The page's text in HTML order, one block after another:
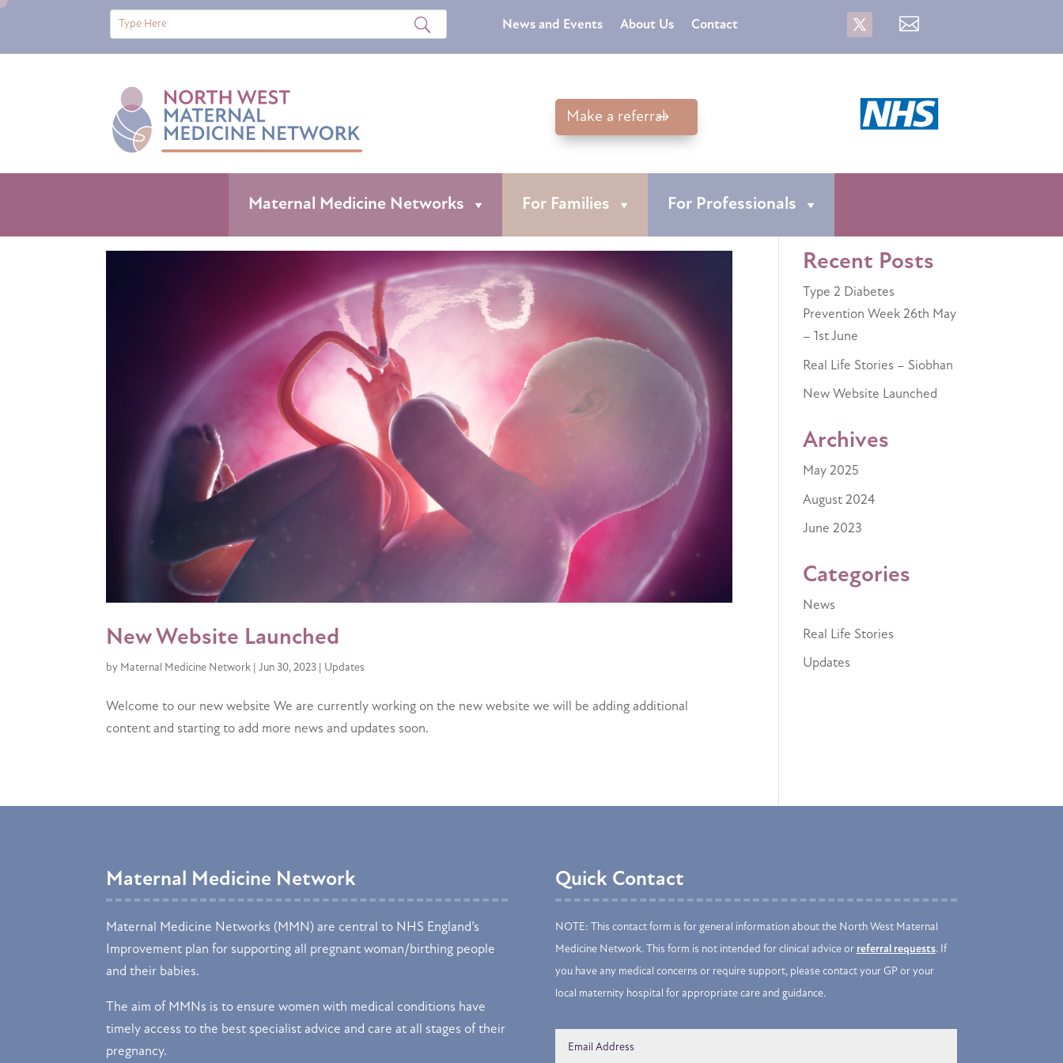
News and Events About Us Contact 
Make a referral
Maternal Medicine Networks For Families For Professionals
New Website Launched
by Maternal Medicine Network |Jun 30, 2023 Updates
Welcome to our new website We are currently working on the new website we will be adding additional
content and starting to add more news and updates soon.
Recent Posts
Type 2 Diabetes
Prevention Week 26th May
– 1st June
Real Life Stories – Siobhan
New Website Launched
Archives
May 2025
August 2024
June 2023
Categories
News
Real Life Stories
Updates
Maternal Medicine Network
Maternal Medicine Networks (MMN) are central to NHS England’s
Improvement plan for supporting all pregnant woman/birthing people
and their babies.
The aim of MMNs is to ensure women with medical conditions have
timely access to the best specialist advice and care at all stages of their
pregnancy.
Quick Contact
NOTE: This contact form is for general information about the North West Maternal
Medicine Network. This form is not intended for clinical advice or referral requests. If
you have any medical concerns or require support, please contact your GP or your
local maternity hospital for appropriate care and guidance.